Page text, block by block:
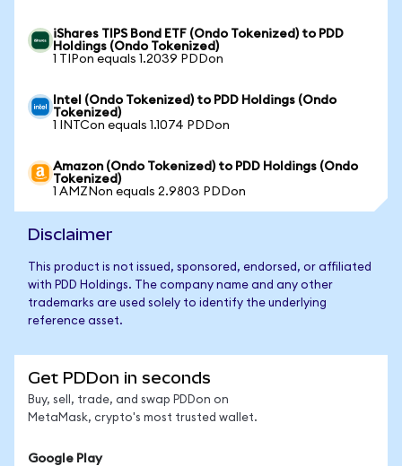
iShares TIPS Bond ETF (Ondo Tokenized) to PDD
Holdings (Ondo Tokenized)
1 TIPon equals 1.2039 PDDon
Intel (Ondo Tokenized) to PDD Holdings (Ondo
Tokenized)
1 INTCon equals 1.1074 PDDon
Amazon (Ondo Tokenized) to PDD Holdings (Ondo
Tokenized)
1 AMZNon equals 2.9803 PDDon
Disclaimer
This product is not issued, sponsored, endorsed, or affiliated
with PDD Holdings. The company name and any other
trademarks are used solely to identify the underlying
reference asset.
Get PDDon in seconds
Buy, sell, trade, and swap PDDon on
MetaMask, crypto's most trusted wallet.
Google Play